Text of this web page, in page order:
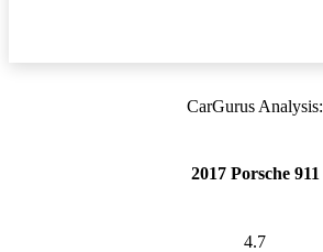
CarGurus Analysis:
2017 Porsche 911
4.7